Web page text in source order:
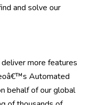
and solve our
more features
Automated
behalf of our global